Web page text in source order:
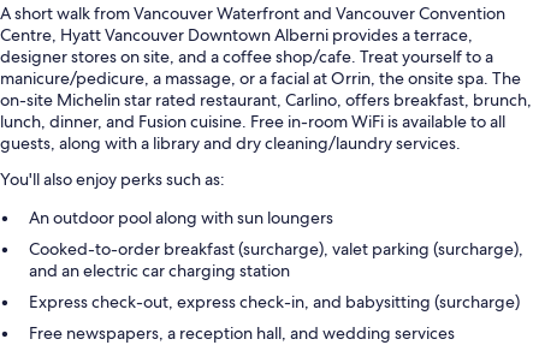
A short walk from Vancouver Waterfront and Vancouver Convention
Centre, Hyatt Vancouver Downtown Alberni provides a terrace,
designer stores on site, and a coffee shop/cafe. Treat yourself to a
manicure/pedicure, a massage, or a facial at Orrin, the onsite spa. The
on-site Michelin star rated restaurant, Carlino, offers breakfast, brunch,
lunch, dinner, and Fusion cuisine. Free in-room WiFi is available to all
guests, along with a library and dry cleaning/laundry services.
You'll also enjoy perks such as:
An outdoor pool along with sun loungers
Cooked-to-order breakfast (surcharge), valet parking (surcharge),
and an electric car charging station
Express check-out, express check-in, and babysitting (surcharge)
Free newspapers, a reception hall, and wedding services